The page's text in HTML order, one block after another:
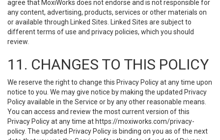
agree that MoxiWorks does not endorse and is not responsible for
any content, advertising, products, services or other materials on
or available through Linked Sites. Linked Sites are subject to
different terms of use and privacy policies, which you should
review.
11. CHANGES TO THIS POLICY
We reserve the right to change this Privacy Policy at any time upon
notice to you. We may give notice by making the updated Privacy
Policy available in the Service or by any other reasonable means.
You can access and review the most current version of this
Privacy Policy at any time at https://moxiworks.com/privacy-
policy. The updated Privacy Policy is binding on you as of the next